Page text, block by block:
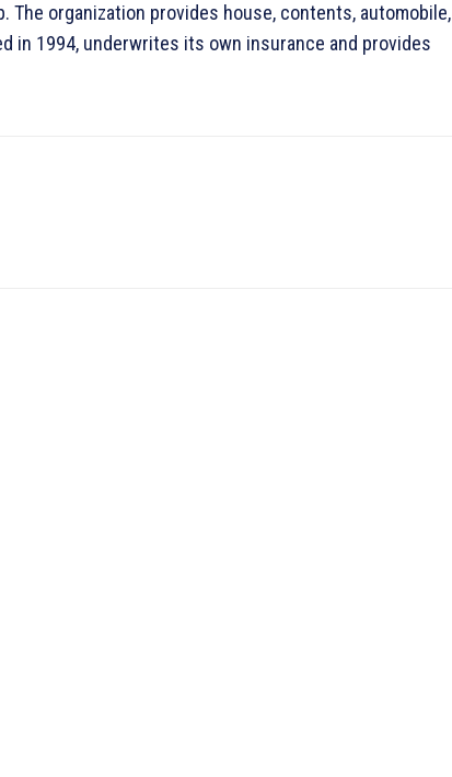
The organization provides house, contents, automobile,
in 1994, underwrites its own insurance and provides